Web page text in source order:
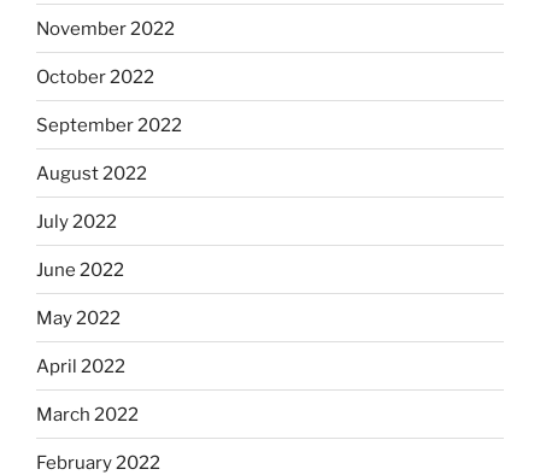
November 2022
October 2022
September 2022
August 2022
July 2022
June 2022
May 2022
April 2022
March 2022
February 2022